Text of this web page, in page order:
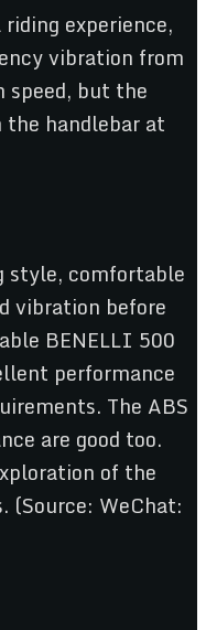
experience,
vibration from
speed, but the
handlebar at
style, comfortable
vibration before
BENELLI 500
performance
The ABS
are good too.
of the
(Source: WeChat: